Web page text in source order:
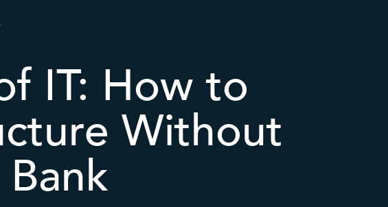
IT: How to
Without